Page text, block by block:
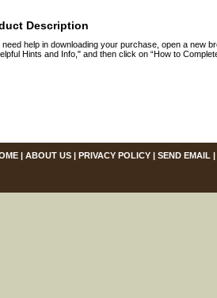
Description
need help in downloading your purchase, open a new
Hints and Info," and then click on “How to
| ABOUT US | PRIVACY POLICY | SEND EMAIL |